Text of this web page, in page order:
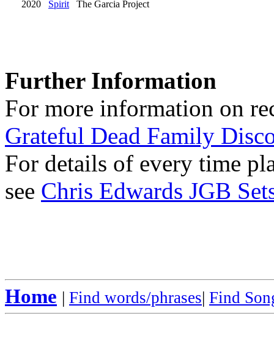
2020
Spirit The Garcia Project
Further Information
For more information on
Grateful Dead Family
For details of every time
see Chris Edwards JGB
Home | Find words/phrases| Find